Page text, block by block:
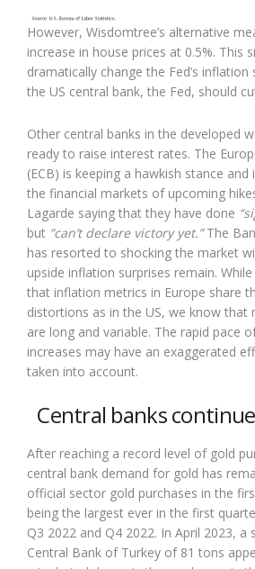
However, Wisdomtree’s alternative
increase in house prices at 0.5%. This
dramatically change the Fed’s
the US central bank, the Fed, should
Other central banks in the developed
ready to raise interest rates. The
(ECB) is keeping a hawkish stance
the financial markets of upcoming
Lagarde saying that they have done
but “can’t declare victory yet.”The
has resorted to shocking the market
upside inflation surprises remain.
that inflation metrics in Europe share
distortions as in the US, we know that
are long and variable. The rapid pace
increases may have an exaggerated
taken into account.
Central banks
After reaching a record level of gold
central bank demand for gold has
official sector gold purchases in the
being the largest ever in the first
Q3 2022 and Q4 2022. In April 2023, a
Central Bank of Turkey of 81 tons